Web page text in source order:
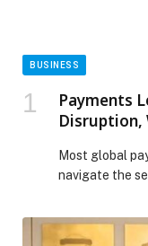
BUSINESS
Payments
Disruption,
Most global
navigate the
from ACI
innovator in